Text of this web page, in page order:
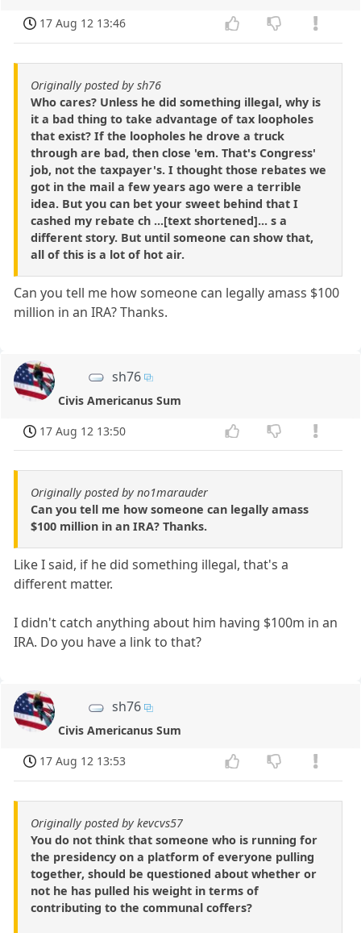
17 Aug 12 13:46
Originally posted by sh76
Who cares? Unless he did something illegal, why is
it a bad thing to take advantage of tax loopholes
that exist? If the loopholes he drove a truck
through are bad, then close 'em. That's Congress'
job, not the taxpayer's. I thought those rebates we
got in the mail a few years ago were a terrible
idea. But you can bet your sweet behind that I
cashed my rebate ch ...[text shortened]... s a
different story. But until someone can show that,
all of this is a lot of hot air.
Can you tell me how someone can legally amass $100
million in an IRA? Thanks.
sh76
Civis Americanus Sum
17 Aug 12 13:50
Originally posted by no1marauder
Can you tell me how someone can legally amass
$100 million in an IRA? Thanks.
Like I said, if he did something illegal, that's a
different matter.
I didn't catch anything about him having $100m in an
IRA. Do you have a link to that?
sh76
Civis Americanus Sum
17 Aug 12 13:53
Originally posted by kevcvs57
You do not think that someone who is running for
the presidency on a platform of everyone pulling
together, should be questioned about whether or
not he has pulled his weight in terms of
contributing to the communal coffers?